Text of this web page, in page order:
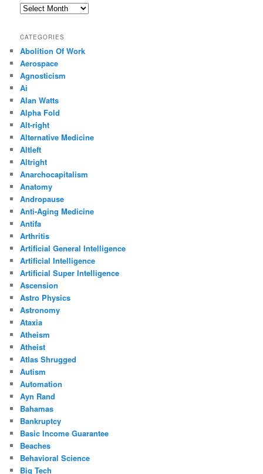
Archives
CATEGORIES
Abolition Of Work
Aerospace
Agnosticism
Ai
Alan Watts
Alpha Fold
Alt-right
Alternative Medicine
Altleft
Altright
Anarchocapitalism
Anatomy
Andropause
Anti-Aging Medicine
Antifa
Arthritis
Artificial General Intelligence
Artificial Intelligence
Artificial Super Intelligence
Ascension
Astro Physics
Astronomy
Ataxia
Atheism
Atheist
Atlas Shrugged
Autism
Automation
Ayn Rand
Bahamas
Bankruptcy
Basic Income Guarantee
Beaches
Behavioral Science
Big Tech